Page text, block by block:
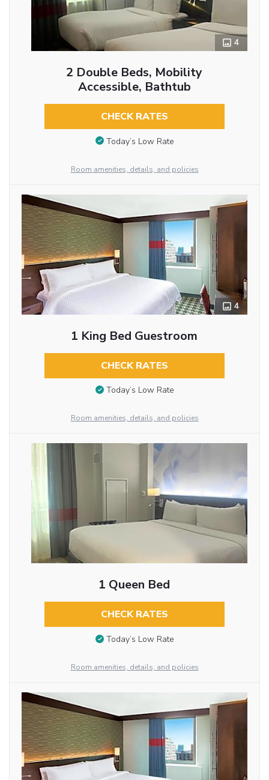
4
2 Double Beds, Mobility
Accessible, Bathtub
CHECK RATES
Today’s Low Rate
Room amenities, details, and policies
4
1 King Bed Guestroom
CHECK RATES
Today’s Low Rate
Room amenities, details, and policies
1 Queen Bed
CHECK RATES
Today’s Low Rate
Room amenities, details, and policies